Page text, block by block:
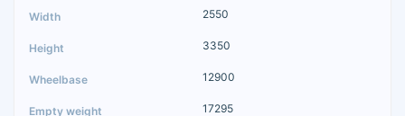
2550
3350
12900
17295